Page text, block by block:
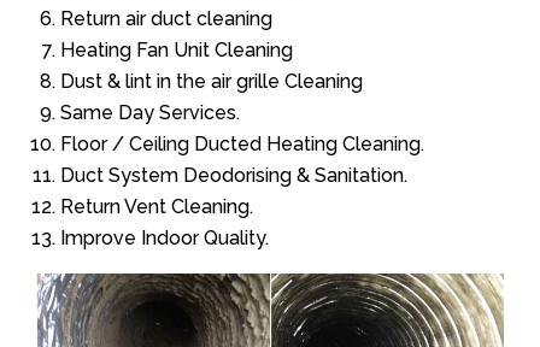
Return air duct cleaning
Heating Fan Unit Cleaning
Dust & lint in the air grille Cleaning
Same Day Services.
Floor / Ceiling Ducted Heating Cleaning.
Duct System Deodorising & Sanitation.
Return Vent Cleaning.
Improve Indoor Quality.